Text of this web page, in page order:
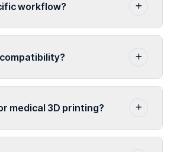
workflow?
medical 3D printing?